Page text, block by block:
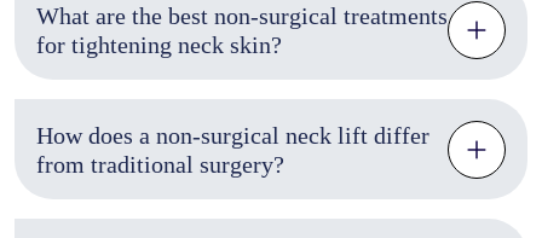
What are the best non-surgical treatments
for tightening neck skin?
How does a non-surgical neck lift differ
from traditional surgery?